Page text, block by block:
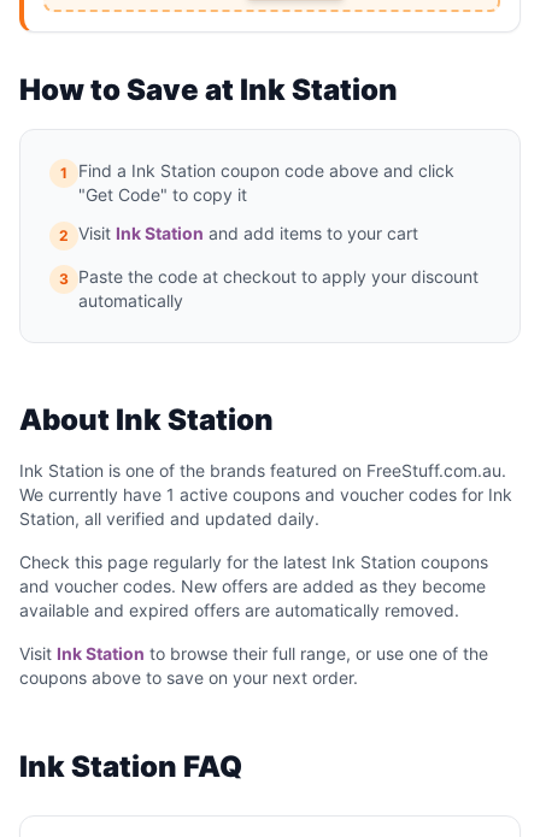
How to Save at Ink Station
1
Find a Ink Station coupon code above and click
"Get Code" to copy it
2 Visit Ink Station and add items to your cart
3 Paste the code at checkout to apply your discount
automatically
About Ink Station
Ink Station is one of the brands featured on FreeStuff.com.au.
We currently have 1 active coupons and voucher codes for Ink
Station, all verified and updated daily.
Check this page regularly for the latest Ink Station coupons
and voucher codes. New offers are added as they become
available and expired offers are automatically removed.
Visit Ink Station to browse their full range, or use one of the
coupons above to save on your next order.
Ink Station FAQ